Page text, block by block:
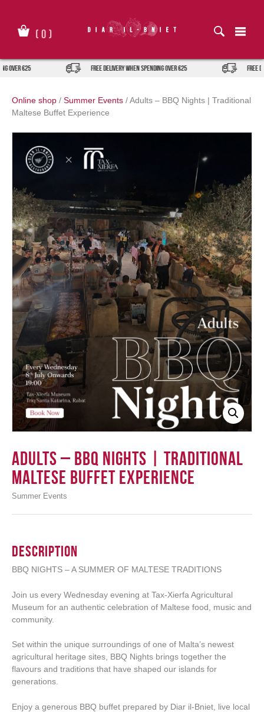
content
( 0 )
Login
over €25 FREE DELIVERY when spending over €25 FREE
Online shop / Summer Events /Adults – BBQ Nights | Traditional
Maltese Buffet Experience
Adults – BBQ Nights | Traditional
Maltese Buffet Experience
Summer Events
Description
BBQ NIGHTS – A SUMMER OF MALTESE TRADITIONS
Join us every Wednesday evening at Tax-Xierfa Agricultural
Museum for an authentic celebration of Maltese food, music and
community.
Set within the unique surroundings of one of Malta’s newest
agricultural heritage sites, BBQ Nights brings together the
flavours and traditions that have shaped our islands for
generations.
Enjoy a generous BBQ buffet prepared by Diar il-Bniet, live local